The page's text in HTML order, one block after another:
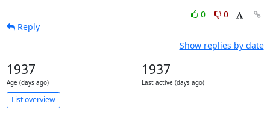
0
0
Reply
Show replies by date
1937
Age (days ago)
1937
Last active (days ago)
List overview